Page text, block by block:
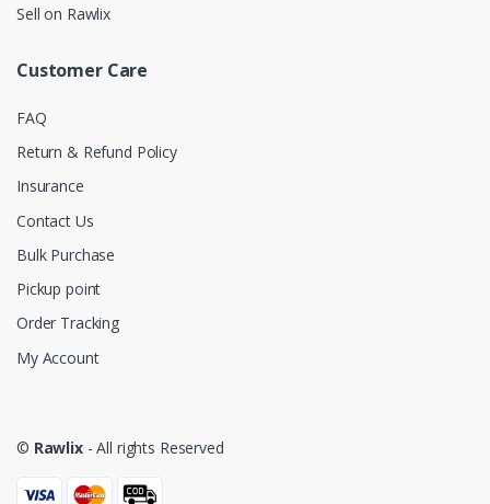
Sell on Rawlix
Customer Care
FAQ
Return & Refund Policy
Insurance
Contact Us
Bulk Purchase
Pickup point
Order Tracking
My Account
© Rawlix- All rights Reserved